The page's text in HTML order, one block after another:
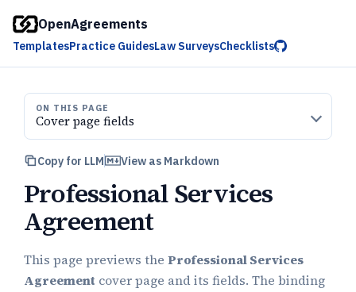
OpenAgreements
TemplatesPractice GuidesLaw SurveysChecklists
ON THIS PAGE
Cover page fields
Copy for LLM View as Markdown
Professional Services
Agreement
This page previews the Professional Services
Agreement cover page and its fields. The binding